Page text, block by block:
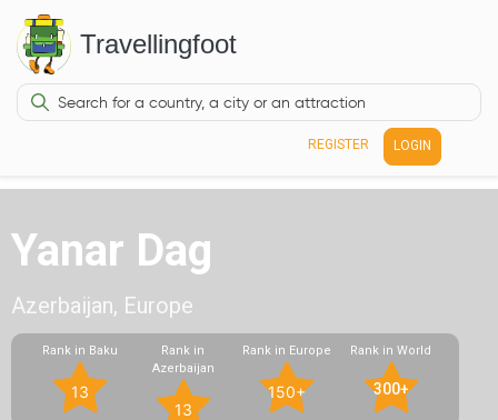
Travellingfoot
REGISTER LOGIN
Yanar Dag
Azerbaijan, Europe
Rank in Baku
13
Rank in
Azerbaijan
13
Rank in Europe
150+
Rank in World
300+